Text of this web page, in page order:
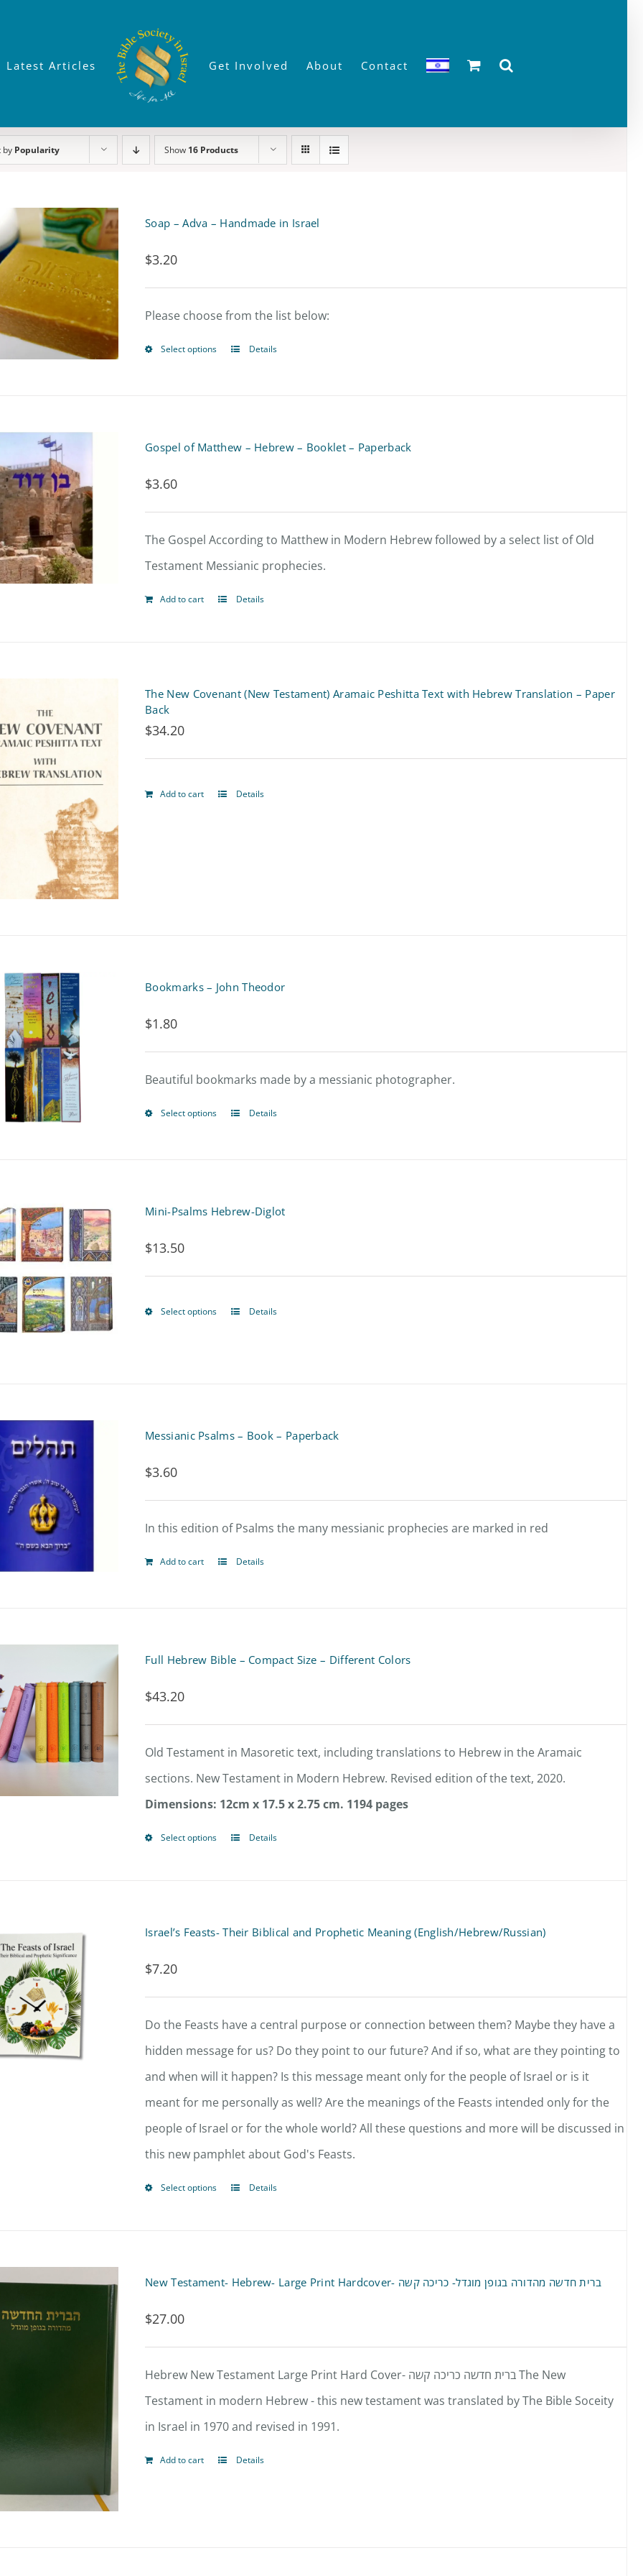
Latest Articles Get Involved About Contact
by Popularity Show 16 Products
Soap – Adva – Handmade in Israel
$3.20
Please choose from the list below:
Select options
This
options
may
be
page
Details
Gospel of Matthew – Hebrew – Booklet – Paperback
$3.60
The Gospel According to Matthew in Modern Hebrew followed by a select list of Old
Testament Messianic prophecies.
Add to cart Details
The New Covenant (New Testament) Aramaic Peshitta Text with Hebrew Translation – Paper
Back
$34.20
Add to cart Details
Bookmarks – John Theodor
$1.80
Beautiful bookmarks made by a messianic photographer.
Select options
This
variants.
options
product
Details
Mini-Psalms Hebrew-Diglot
$13.50
Select options
This
may
be
page
Details
Messianic Psalms – Book – Paperback
$3.60
In this edition of Psalms the many messianic prophecies are marked in red
Add to cart Details
Full Hebrew Bible – Compact Size – Different Colors
$43.20
Old Testament in Masoretic text, including translations to Hebrew in the Aramaic
sections. New Testament in Modern Hebrew. Revised edition of the text, 2020.
Dimensions: 12cm x 17.5 x 2.75 cm. 1194 pages
Select options
This
options
may
be
chosen
on
the
product
page
Details
Israel’s Feasts- Their Biblical and Prophetic Meaning (English/Hebrew/Russian)
$7.20
Do the Feasts have a central purpose or connection between them? Maybe they have a
hidden message for us? Do they point to our future? And if so, what are they pointing to
and when will it happen? Is this message meant only for the people of Israel or is it
meant for me personally as well? Are the meanings of the Feasts intended only for the
people of Israel or for the whole world? All these questions and more will be discussed in
this new pamphlet about God's Feasts.
Select options
This
options
may
be
chosen
Details
New Testament- Hebrew- Large Print Hardcover- ברית חדשה מהדורה בגופן מוגדל- כריכה קשה
$27.00
Hebrew New Testament Large Print Hard Cover- ברית חדשה כריכה קשה The New
Testament in modern Hebrew - this new testament was translated by The Bible Soceity
in Israel in 1970 and revised in 1991.
Add to cart Details